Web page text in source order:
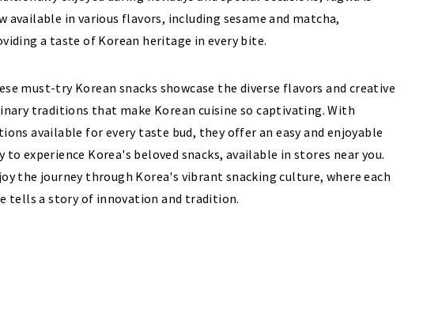
available in various flavors, including sesame and matcha,
a taste of Korean heritage in every bite.
must-try Korean snacks showcase the diverse flavors and creative
traditions that make Korean cuisine so captivating. With
available for every taste bud, they offer an easy and enjoyable
to experience Korea's beloved snacks, available in stores near you.
the journey through Korea's vibrant snacking culture, where each
tells a story of innovation and tradition.